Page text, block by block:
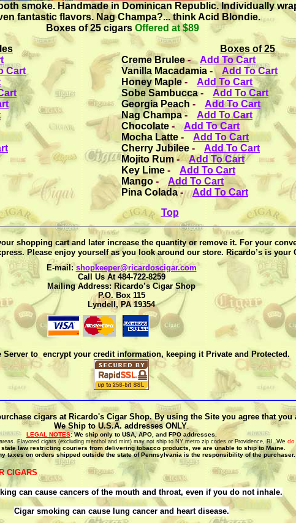
smoke. Handmade in Dominican Republic. Individually
fantastic flavors. Nag Champa?... think Acid Blondie.
Boxes of 25 cigars Offered at $89
Boxes of 25
Creme Brulee-
Add To Cart
Cart Vanilla Macadamia -
Add To Cart
Honey Maple-
Add To Cart
Sobe Sambucca-
Add To Cart
Georgia Peach -
Add To Cart
Nag Champa-
Add To Cart
Chocolate -
Add To Cart
Mocha Latte -
Add To Cart
Cherry Jubilee -
Add To Cart
Mojito Rum-
Add To Cart
Key Lime -
Add To Cart
Mango-
Add To Cart
Pina Colada-
Add To Cart
Top
shopping cart and later increase the quantity or remove it. For your
Please enjoy yourself as you look around our store. Ricardo’s is your
E-mail:shopkeeper@ricardoscigar.com
Call Us At 484-722-8259
Mailing Address: Ricardo’s Cigar Shop
P.O. Box 115
Lyndell, PA 19354
Server to encrypt your credit information, keeping it Private and Protected.
cigars at Ricardo's Cigar Shop. By using the Site you agree that you
We Ship to U.S.A. addresses ONLY.
LEGAL NOTES: We ship only to USA, APO, and FPO addresses.
Flavored cigars (excluding menthol and mint) may not ship to NY metro zip codes or Providence, RI.We do
state law restricting couriers from delivering tobacco products, we are unable to ship to Maine.
taxes on orders shipped outside the state of Pennsylvania is the responsibility of the purchaser.
CIGARS
can cause cancers of the mouth and throat, even if you do not inhale.
Cigar smoking can cause lung cancer and heart disease.